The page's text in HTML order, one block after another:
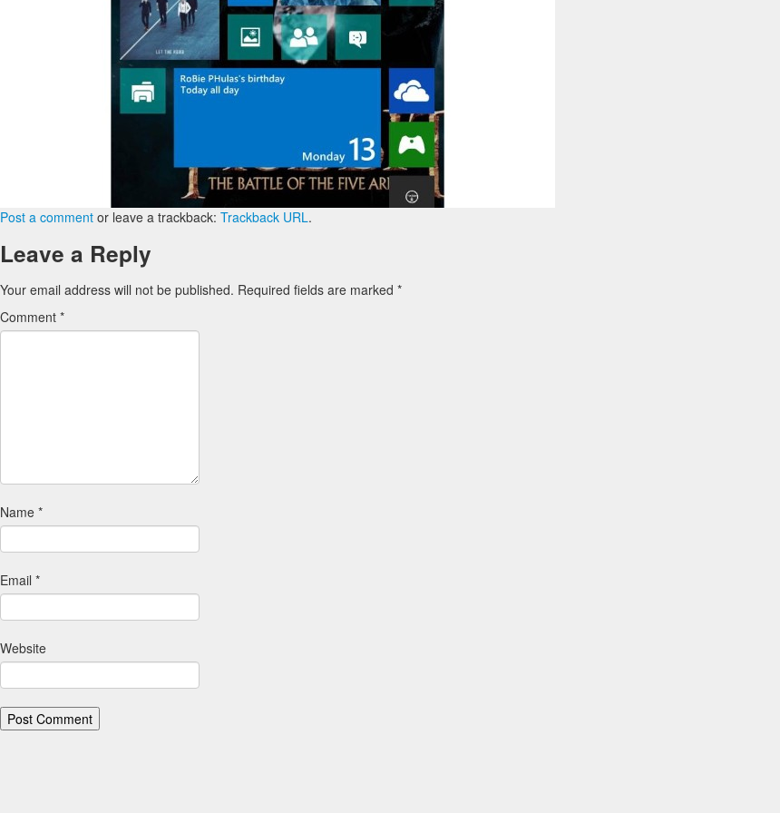
Post a comment or leave a trackback: Trackback URL.
Leave a Reply
Your email address will not be published. Required fields are marked *
Comment *
Name *
Email *
Website